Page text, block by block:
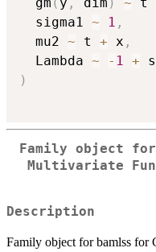
  sigma1
~ 1 ,
  mu2
~ t + x ,
  Lambda
~ - 1 + s
)
Family object
Multivariate
Description
Family object for bamlss for